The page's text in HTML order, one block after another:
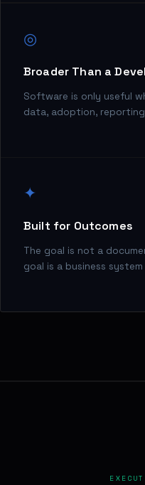
◎
Broader Than a
Software is only useful
data, adoption,
✦
Built for Outcomes
The goal is not a
goal is a business